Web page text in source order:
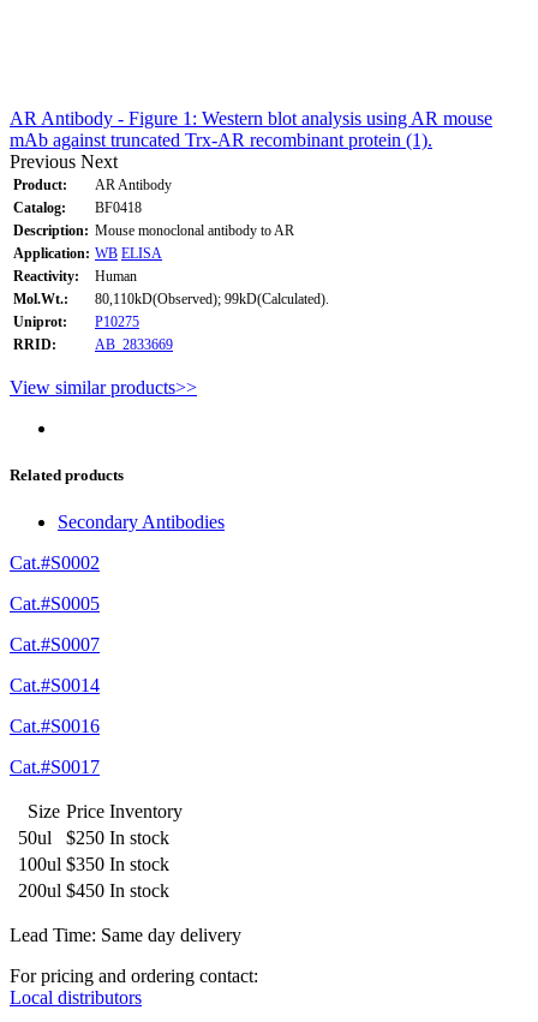
AR Antibody - Figure 1: Western blot analysis using AR mouse
mAb against truncated Trx-AR recombinant protein (1).
Previous Next
Product:
AR Antibody
Catalog:
BF0418
Description: Mouse monoclonal antibody to AR
Application: WB ELISA
Reactivity:
Human
Mol.Wt.:
80,110kD(Observed); 99kD(Calculated).
Uniprot:
P10275
RRID:
AB_2833669
View similar products>>
Related products
Secondary Antibodies
Cat.#S0002
Cat.#S0005
Cat.#S0007
Cat.#S0014
Cat.#S0016
Cat.#S0017
Size Price Inventory
50ul
$250 In stock
100ul $350 In stock
200ul $450 In stock
Lead Time: Same day delivery
For pricing and ordering contact:
Local distributors